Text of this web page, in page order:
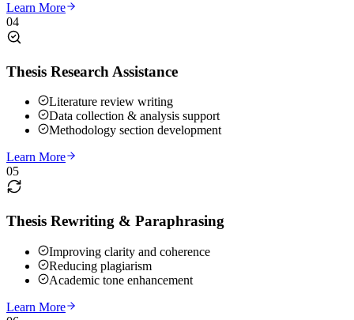
Learn More
04
Thesis Research Assistance
Literature review writing
Data collection & analysis support
Methodology section development
Learn More
05
Thesis Rewriting & Paraphrasing
Improving clarity and coherence
Reducing plagiarism
Academic tone enhancement
Learn More